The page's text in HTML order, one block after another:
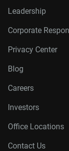
Leadership
Corporate
Privacy Center
Blog
Careers
Investors
Office Locations
Contact Us